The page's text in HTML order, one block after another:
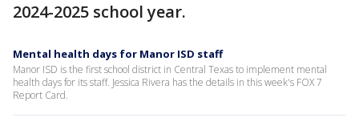
2024-2025 school year.
Mental health days for Manor ISD staff
Manor ISD is the first school district in Central Texas to implement mental
health days for its staff. Jessica Rivera has the details in this week's FOX 7
Report Card.